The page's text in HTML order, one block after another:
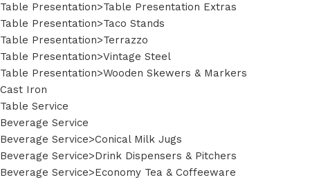
Table Presentation>Table Presentation Extras
Table Presentation>Taco Stands
Table Presentation>Terrazzo
Table Presentation>Vintage Steel
Table Presentation>Wooden Skewers & Markers
Cast Iron
Table Service
Beverage Service
Beverage Service>Conical Milk Jugs
Beverage Service>Drink Dispensers & Pitchers
Beverage Service>Economy Tea & Coffeeware